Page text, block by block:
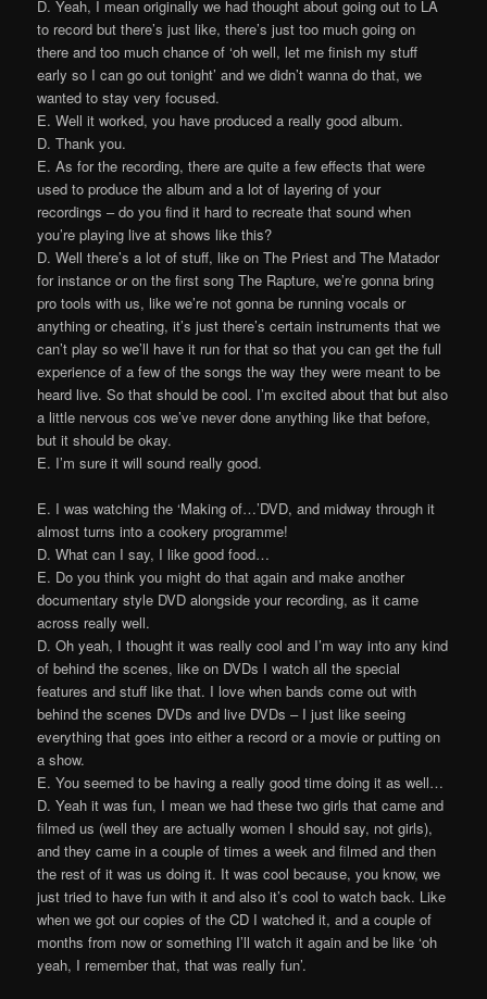
D. Yeah, I mean originally we had thought about going out to LA
to record but there’s just like, there’s just too much going on
there and too much chance of ‘oh well, let me finish my stuff
early so I can go out tonight’ and we didn’t wanna do that, we
wanted to stay very focused.
E. Well it worked, you have produced a really good album.
D. Thank you.
E. As for the recording, there are quite a few effects that were
used to produce the album and a lot of layering of your
recordings – do you find it hard to recreate that sound when
you’re playing live at shows like this?
D. Well there’s a lot of stuff, like on The Priest and The Matador
for instance or on the first song The Rapture, we’re gonna bring
pro tools with us, like we’re not gonna be running vocals or
anything or cheating, it’s just there’s certain instruments that we
can’t play so we’ll have it run for that so that you can get the full
experience of a few of the songs the way they were meant to be
heard live. So that should be cool. I’m excited about that but also
a little nervous cos we’ve never done anything like that before,
but it should be okay.
E. I’m sure it will sound really good.
E. I was watching the ‘Making of…’DVD, and midway through it
almost turns into a cookery programme!
D. What can I say, I like good food…
E. Do you think you might do that again and make another
documentary style DVD alongside your recording, as it came
across really well.
D. Oh yeah, I thought it was really cool and I’m way into any kind
of behind the scenes, like on DVDs I watch all the special
features and stuff like that. I love when bands come out with
behind the scenes DVDs and live DVDs – I just like seeing
everything that goes into either a record or a movie or putting on
a show.
E. You seemed to be having a really good time doing it as well…
D. Yeah it was fun, I mean we had these two girls that came and
filmed us (well they are actually women I should say, not girls),
and they came in a couple of times a week and filmed and then
the rest of it was us doing it. It was cool because, you know, we
just tried to have fun with it and also it’s cool to watch back. Like
when we got our copies of the CD I watched it, and a couple of
months from now or something I’ll watch it again and be like ‘oh
yeah, I remember that, that was really fun’.